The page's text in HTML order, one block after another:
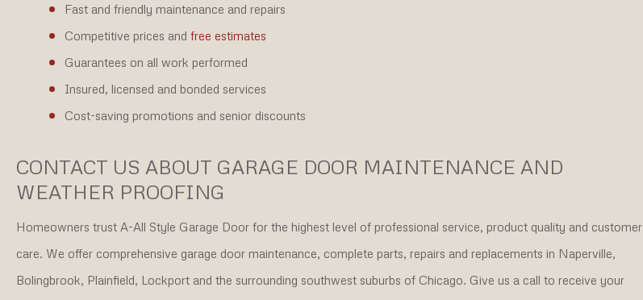
Fast and friendly maintenance and repairs
Competitive prices and free estimates
Guarantees on all work performed
Insured, licensed and bonded services
Cost-saving promotions and senior discounts
CONTACT US ABOUT GARAGE DOOR MAINTENANCE AND
WEATHER PROOFING
Homeowners trust A-All Style Garage Door for the highest level of professional service, product quality and customer
care. We offer comprehensive garage door maintenance, complete parts, repairs and replacements in Naperville,
Bolingbrook, Plainfield, Lockport and the surrounding southwest suburbs of Chicago. Give us a call to receive your